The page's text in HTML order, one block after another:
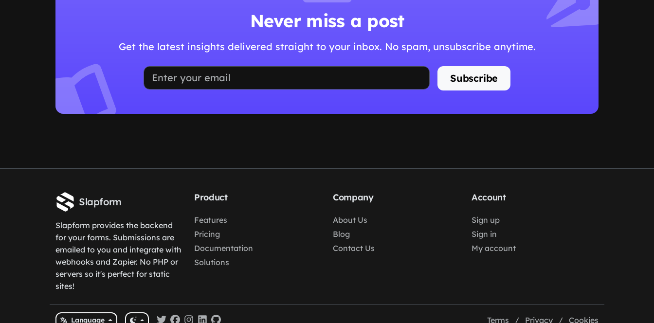
Never miss a post
Get the latest insights delivered straight to your inbox. No spam, unsubscribe anytime.
Subscribe
Slapform
Slapform provides the backend
for your forms. Submissions are
emailed to you and integrate with
webhooks and Zapier. No PHP or
servers so it's perfect for static
sites!
Product
Features
Pricing
Documentation
Solutions
Company
About Us
Blog
Contact Us
Account
Sign up
Sign in
My account
Language Terms / Privacy / Cookies